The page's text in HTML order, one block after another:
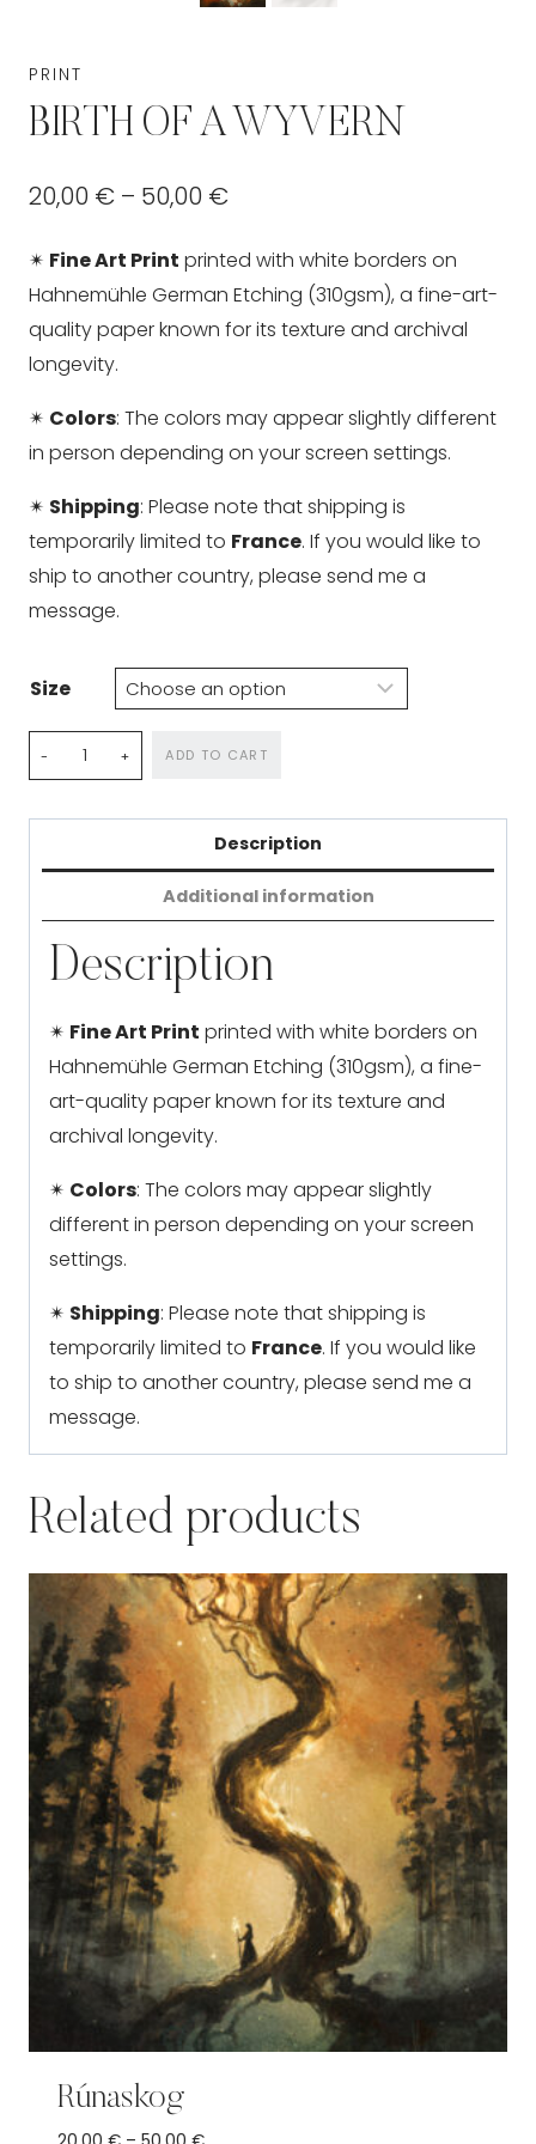
PRINT
BIRTH OF A WYVERN
20,00 € – 50,00 €
20,00 €
through
✴ Fine Art Print printed with white borders on
Hahnemühle German Etching (310gsm), a fine-art-
quality paper known for its texture and archival
longevity.
✴ Colors: The colors may appear slightly different
in person depending on your screen settings.
✴ Shipping: Please note that shipping is
temporarily limited to France. If you would like to
ship to another country, please send me a
message.
Size
Birth
of
a
ADD TO CART
Description
Additional information
Description
✴ Fine Art Print printed with white borders on
Hahnemühle German Etching (310gsm), a fine-
art-quality paper known for its texture and
archival longevity.
✴ Colors: The colors may appear slightly
different in person depending on your screen
settings.
✴ Shipping: Please note that shipping is
temporarily limited to France. If you would like
to ship to another country, please send me a
message.
Related products
Rúnaskog